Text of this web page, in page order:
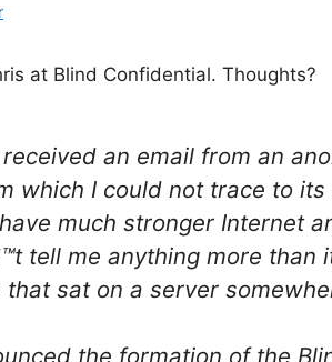
at Blind Confidential. Thoughts?
an email from an
which I could not trace to
much stronger Internet
tell me anything more than
sat on a server
the formation of the